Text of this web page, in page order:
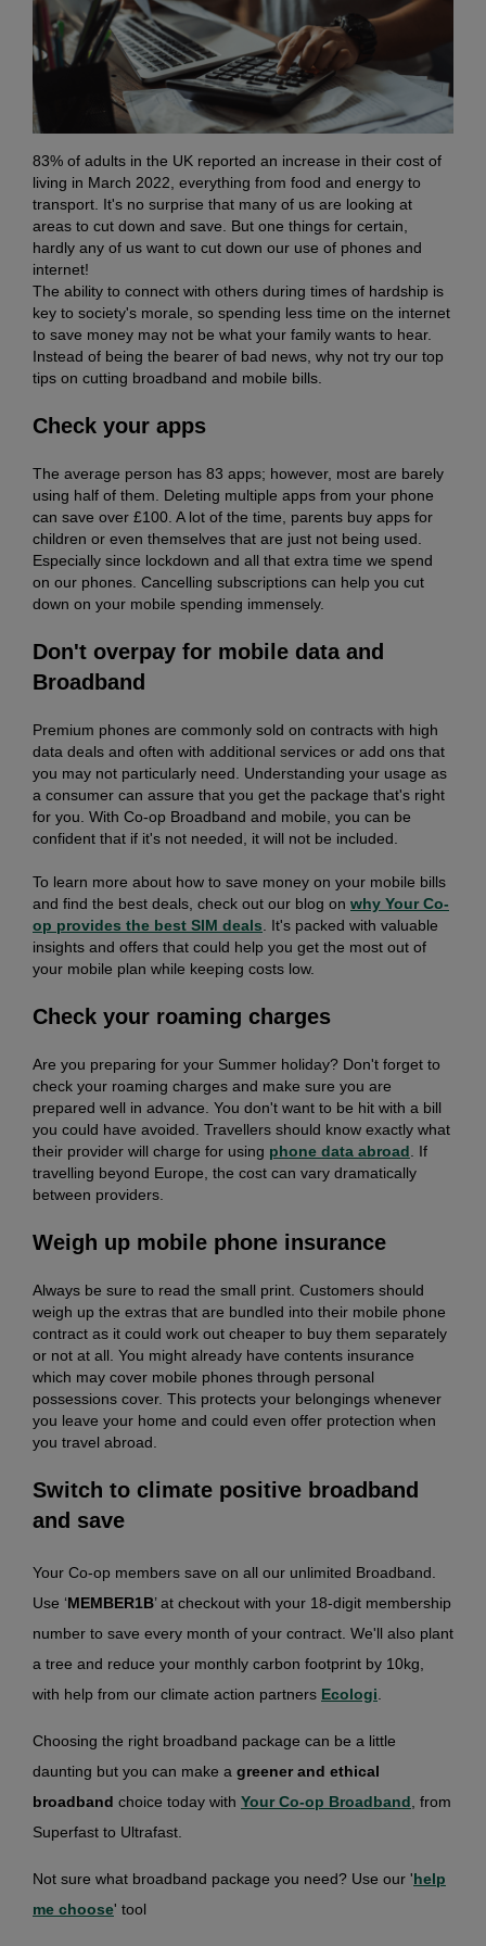
83% of adults in the UK reported an increase in their cost of
living in March 2022, everything from food and energy to
transport. It's no surprise that many of us are looking at
areas to cut down and save. But one things for certain,
hardly any of us want to cut down our use of phones and
internet!
The ability to connect with others during times of hardship is
key to society's morale, so spending less time on the internet
to save money may not be what your family wants to hear.
Instead of being the bearer of bad news, why not try our top
tips on cutting broadband and mobile bills.
Check your apps
The average person has 83 apps; however, most are barely
using half of them. Deleting multiple apps from your phone
can save over £100. A lot of the time, parents buy apps for
children or even themselves that are just not being used.
Especially since lockdown and all that extra time we spend
on our phones. Cancelling subscriptions can help you cut
down on your mobile spending immensely.
Don't overpay for mobile data and
Broadband
Premium phones are commonly sold on contracts with high
data deals and often with additional services or add ons that
you may not particularly need. Understanding your usage as
a consumer can assure that you get the package that's right
for you. With Co-op Broadband and mobile, you can be
confident that if it's not needed, it will not be included.
To learn more about how to save money on your mobile bills
and find the best deals, check out our blog on why Your Co-
op provides the best SIM deals . It's packed with valuable
insights and offers that could help you get the most out of
your mobile plan while keeping costs low.
Check your roaming charges
Are you preparing for your Summer holiday? Don't forget to
check your roaming charges and make sure you are
prepared well in advance. You don't want to be hit with a bill
you could have avoided. Travellers should know exactly what
their provider will charge for using phone data abroad . If
travelling beyond Europe, the cost can vary dramatically
between providers.
Weigh up mobile phone insurance
Always be sure to read the small print. Customers should
weigh up the extras that are bundled into their mobile phone
contract as it could work out cheaper to buy them separately
or not at all. You might already have contents insurance
which may cover mobile phones through personal
possessions cover. This protects your belongings whenever
you leave your home and could even offer protection when
you travel abroad.
Switch to climate positive broadband
and save
Your Co-op members save on all our unlimited Broadband.
Use ‘MEMBER1B’ at checkout with your 18-digit membership
number to save every month of your contract. We'll also plant
a tree and reduce your monthly carbon footprint by 10kg,
with help from our climate action partners Ecologi
Choosing the right broadband package can be a little
daunting but you can make a greener and ethical
broadband choice today with Your Co-op Broadband , from
Superfast to Ultrafast.
Not sure what broadband package you need? Use our 'help
me choose' tool